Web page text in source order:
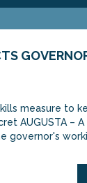
measure to
AUGUSTA –
governor's